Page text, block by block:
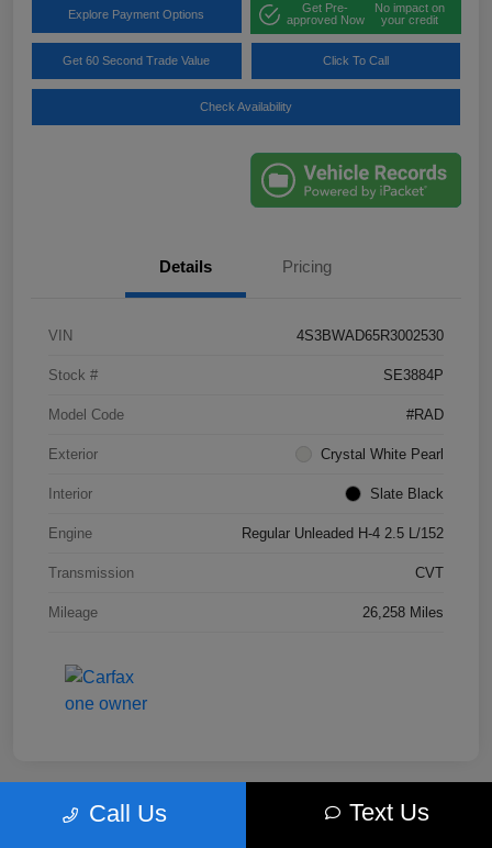
Explore Payment Options
Get Pre-
approved Now
No impact on
your credit
Get 60 Second Trade Value Click To Call
Check Availability
Details Pricing
VIN 4S3BWAD65R3002530
Stock # SE3884P
Model Code #RAD
Exterior Crystal White Pearl
Interior Slate Black
Engine Regular Unleaded H-4 2.5 L/152
Transmission CVT
Mileage 26,258 Miles
Call Us Text Us